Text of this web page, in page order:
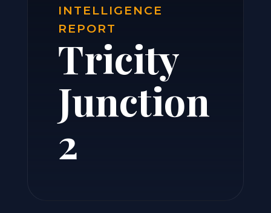
INTELLIGENCE
REPORT
Tricity
Junction
2